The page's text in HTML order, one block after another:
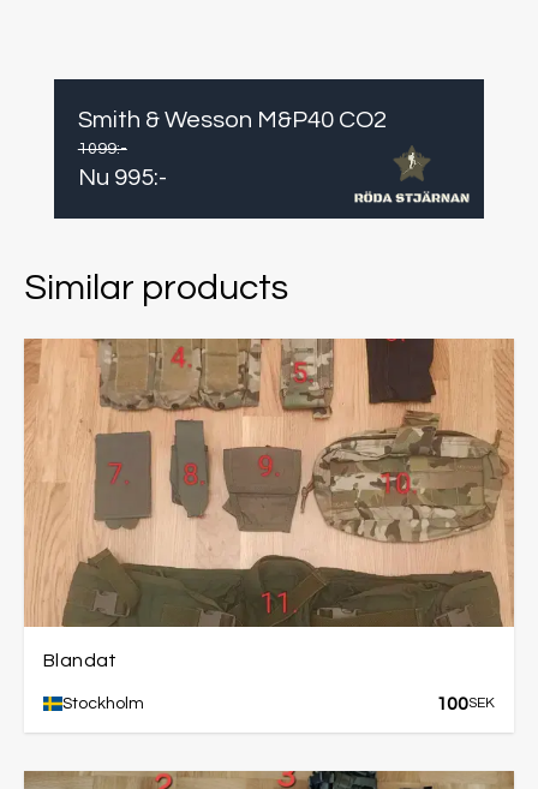
Smith & Wesson M&P40 CO2
1099:-
Nu 995:-
Similar products
Blandat
Stockholm 100SEK